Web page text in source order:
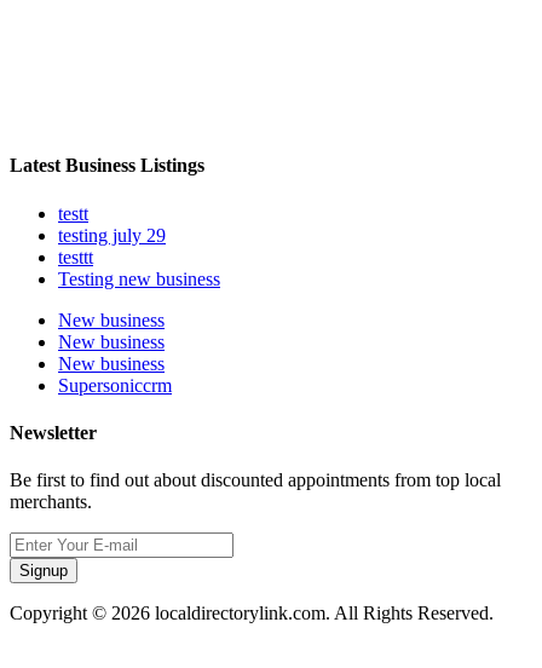
Latest Business Listings
testt
testing july 29
testtt
Testing new business
New business
New business
New business
Supersoniccrm
Newsletter
Be first to find out about discounted appointments from top local
merchants.
Signup
Copyright © 2026 localdirectorylink.com. All Rights Reserved.